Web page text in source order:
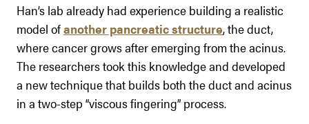
Han’s lab already had experience building a realistic
model ofanother pancreatic structure, the duct,
where cancer grows after emerging from the acinus.
The researchers took this knowledge and developed
a new technique that builds both the duct and acinus
in a two-step “viscous fingering” process.